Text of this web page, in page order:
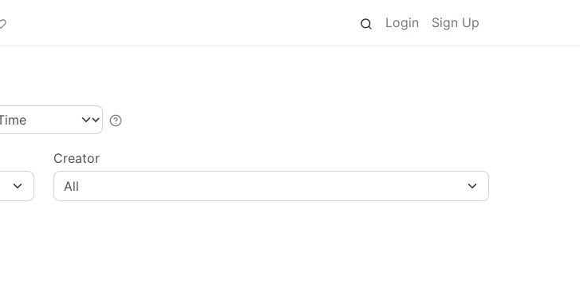
Login Sign Up
Creator
All